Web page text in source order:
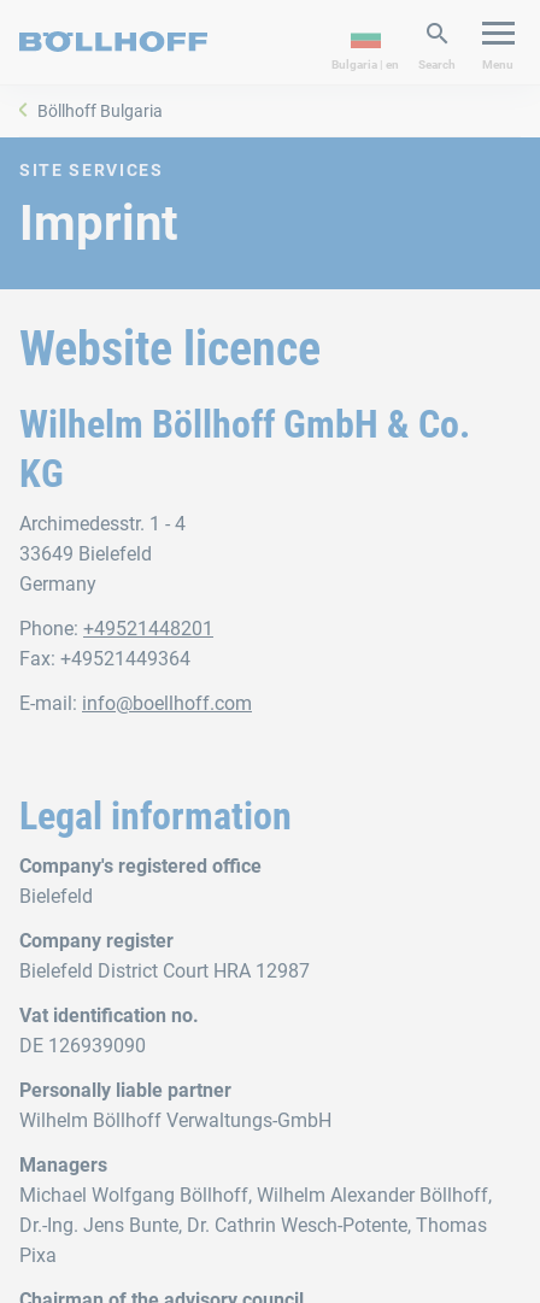
Bulgaria | en Search Menu
Böllhoff Bulgaria
SITE SERVICES
Imprint
Website licence
Wilhelm Böllhoff GmbH & Co.
KG
Archimedesstr. 1 - 4
33649 Bielefeld
Germany
Phone: +49521448201
Fax: +49521449364
E-mail: info@boellhoff.com
Legal information
Company's registered office
Bielefeld
Company register
Bielefeld District Court HRA 12987
Vat identification no.
DE 126939090
Personally liable partner
Wilhelm Böllhoff Verwaltungs-GmbH
Managers
Michael Wolfgang Böllhoff, Wilhelm Alexander Böllhoff,
Dr.‑Ing. Jens Bunte, Dr. Cathrin Wesch-Potente, Thomas
Pixa